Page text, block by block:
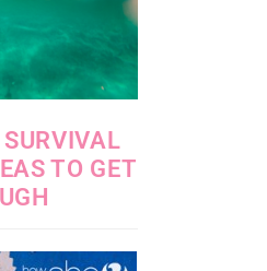
TO GET